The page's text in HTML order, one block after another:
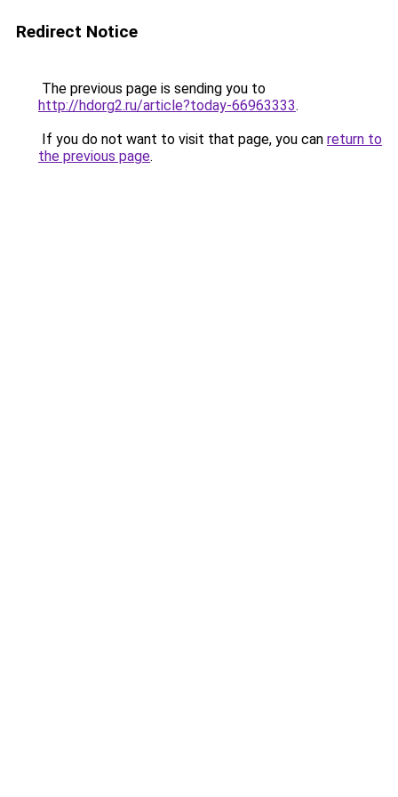
Redirect Notice
The previous page is sending you to
http://hdorg2.ru/article?today-66963333.
If you do not want to visit that page, you can return to
the previous page.